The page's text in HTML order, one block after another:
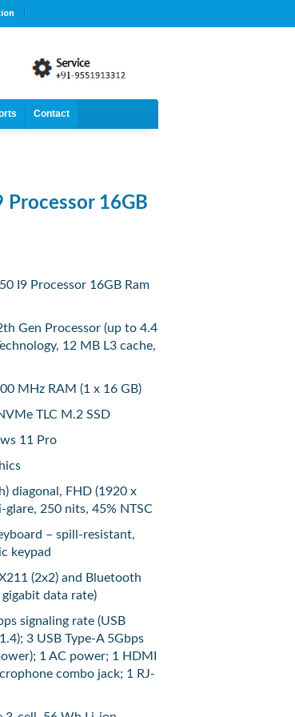
Contact
Processor 16GB
I9 Processor 16GB Ram
Gen Processor (up to 4.4
12 MB L3 cache,
MHz RAM (1 x 16 GB)
TLC M.2 SSD
11 Pro
diagonal, FHD (1920 x
glare, 250 nits, 45% NTSC
– spill-resistant,
keypad
(2x2) and Bluetooth
data rate)
signaling rate (USB
3 USB Type-A 5Gbps
1 AC power; 1 HDMI
combo jack; 1 RJ-